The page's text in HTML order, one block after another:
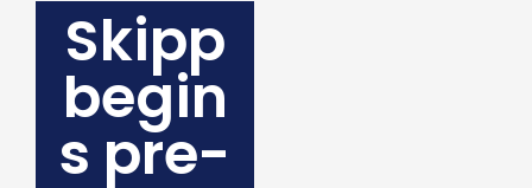
Skipp
begin
s pre-